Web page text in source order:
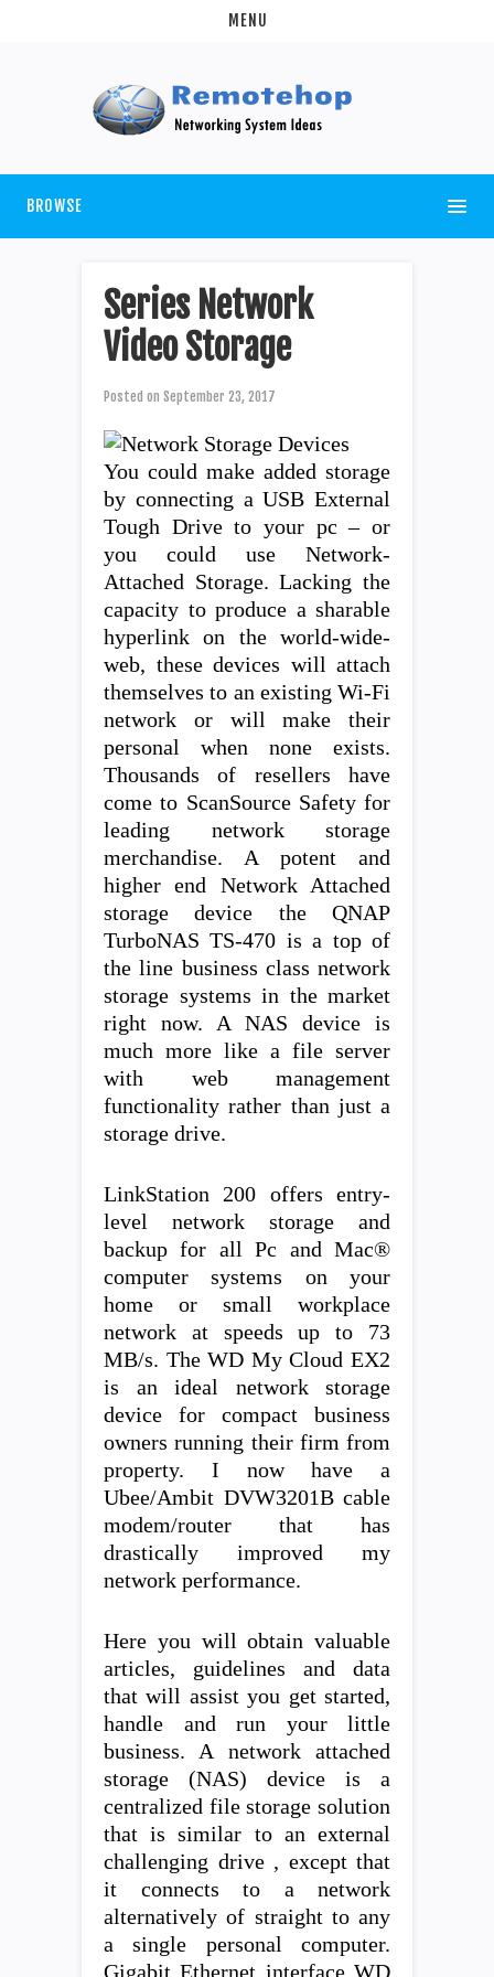
MENU
BROWSE
Series Network
Video Storage
Posted on September 23, 2017
You could make added storage
by connecting a USB External
Tough Drive to your pc – or
you could use Network-
Attached Storage. Lacking the
capacity to produce a sharable
hyperlink on the world-wide-
web, these devices will attach
themselves to an existing Wi-Fi
network or will make their
personal when none exists.
Thousands of resellers have
come to ScanSource Safety for
leading network storage
merchandise. A potent and
higher end Network Attached
storage device the QNAP
TurboNAS TS-470 is a top of
the line business class network
storage systems in the market
right now. A NAS device is
much more like a file server
with web management
functionality rather than just a
storage drive.
LinkStation 200 offers entry-
level network storage and
backup for all Pc and Mac®
computer systems on your
home or small workplace
network at speeds up to 73
MB/s. The WD My Cloud EX2
is an ideal network storage
device for compact business
owners running their firm from
property. I now have a
Ubee/Ambit DVW3201B cable
modem/router that has
drastically improved my
network performance.
Here you will obtain valuable
articles, guidelines and data
that will assist you get started,
handle and run your little
business. A network attached
storage (NAS) device is a
centralized file storage solution
that is similar to an external
challenging drive , except that
it connects to a network
alternatively of straight to any
a single personal computer.
Gigabit Ethernet interface WD